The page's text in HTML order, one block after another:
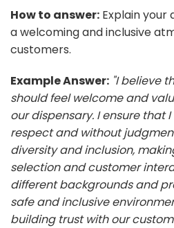
How to answer: Explain
a welcoming and inclusive
customers.
Example Answer: "I believe
should feel welcome and
our dispensary. I ensure that
respect and without
diversity and inclusion,
selection and customer
different backgrounds and
safe and inclusive
building trust with our